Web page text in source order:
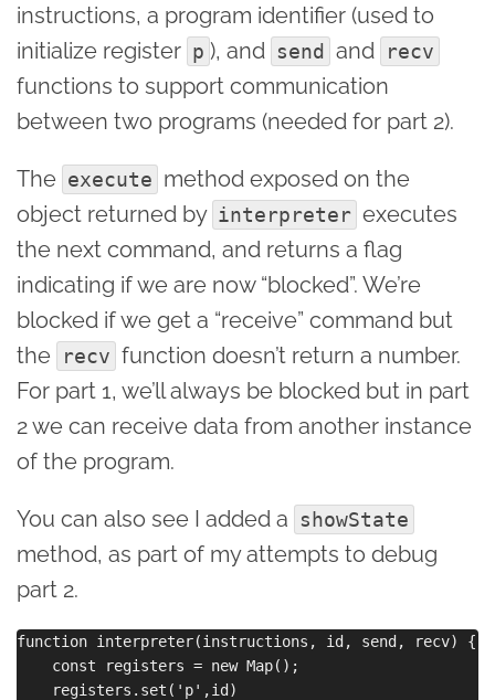
instructions, a program identifier (used to
initialize register p ), and send and recv
functions to support communication
between two programs (needed for part 2).
The execute method exposed on the
object returned by interpreter executes
the next command, and returns a flag
indicating if we are now “blocked”. We’re
blocked if we get a “receive” command but
the
recv function doesn’t return a number.
For part 1, we’ll always be blocked but in part
2 we can receive data from another instance
of the program.
You can also see I added a showState
method, as part of my attempts to debug
part 2.
function interpreter(instructions, id, send, recv) {
    const registers = new Map();
    registers.set('p',id)